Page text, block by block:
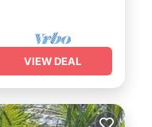
VIEW DEAL